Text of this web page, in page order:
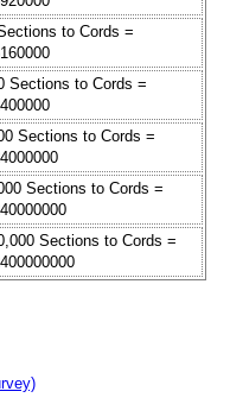
to Cords =
Sections to Cords =
Sections to Cords =
Sections to Cords =
Sections to Cords =